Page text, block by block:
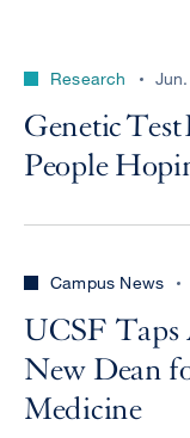
Research
Genetic
People
Campus News
UCSF Taps
New Dean
Medicine